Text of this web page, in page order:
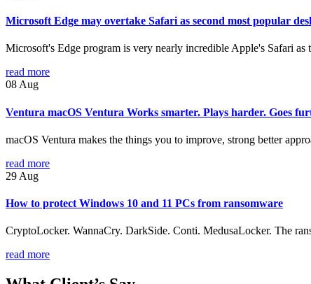
Microsoft Edge may overtake Safari as second most popular
Microsoft's Edge program is very nearly incredible Apple's Safari
read more
08Aug
Ventura macOS Ventura Works smarter. Plays harder. Goes
macOS Ventura makes the things you to improve, strong better
read more
29 Aug
How to protect Windows 10 and 11 PCs from ransomware
CryptoLocker. WannaCry. DarkSide. Conti. MedusaLocker. The
read more